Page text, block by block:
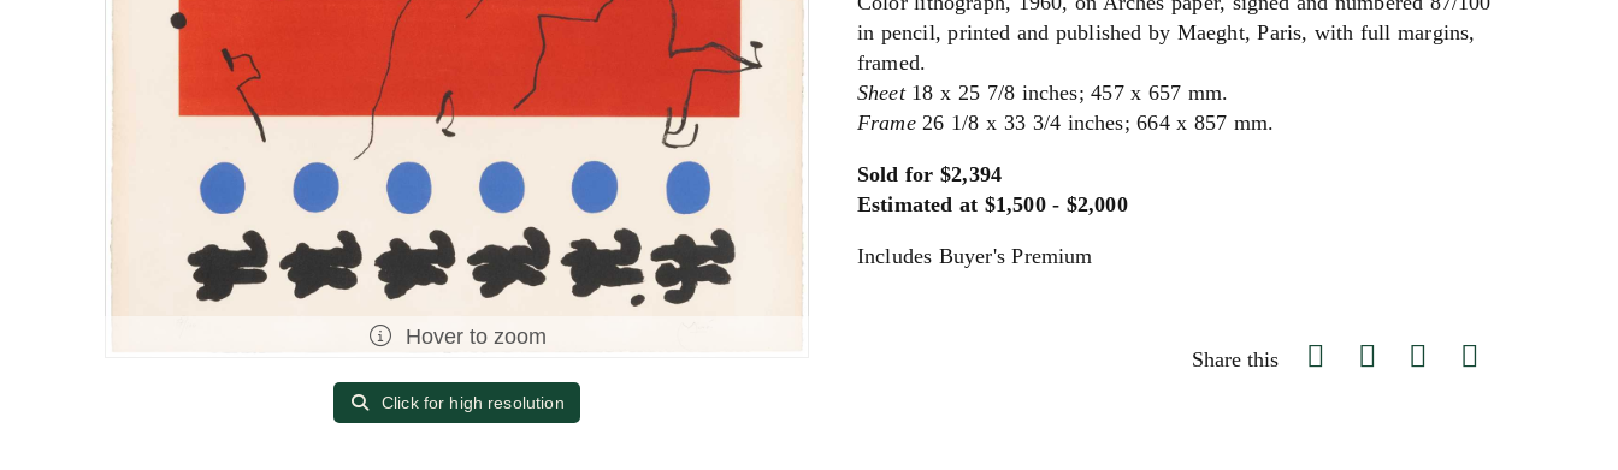
Hover to zoom
Click for high resolution
in pencil, printed and published by Maeght, Paris, with full margins,
framed.
Sheet18 x 25 7/8 inches; 457 x 657 mm.
Frame26 1/8 x 33 3/4 inches; 664 x 857 mm.
Sold for $2,394
Estimated at $1,500 - $2,000
Includes Buyer's Premium
Share this